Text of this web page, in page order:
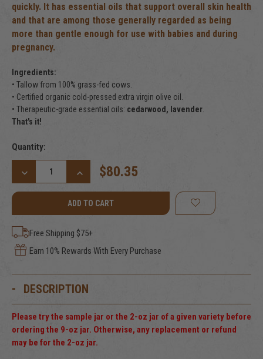
quickly. It has essential oils that support overall skin health
and that are among those generally regarded as being
more than gentle enough for use with babies and during
pregnancy.
Ingredients:
• Tallow from 100% grass-fed cows.
• Certified organic cold-pressed extra virgin olive oil.
• Therapeutic-grade essential oils: cedarwood, lavender
That's it!
Current
Stock:
Quantity:
DECREASE
OF
BALM,
9
FL.
OZ.
ML)
INCREASE
QUANTITY
OF
ALMOST
UNSCENTED
BALM,
9
OZ.
ML)
$80.35
Free Shipping $75+
Earn 10% Rewards With Every Purchase
DESCRIPTION
Please try the sample jar or the 2-oz jar of a given variety before
ordering the 9-oz jar. Otherwise, any replacement or refund
may be for the 2-oz jar.